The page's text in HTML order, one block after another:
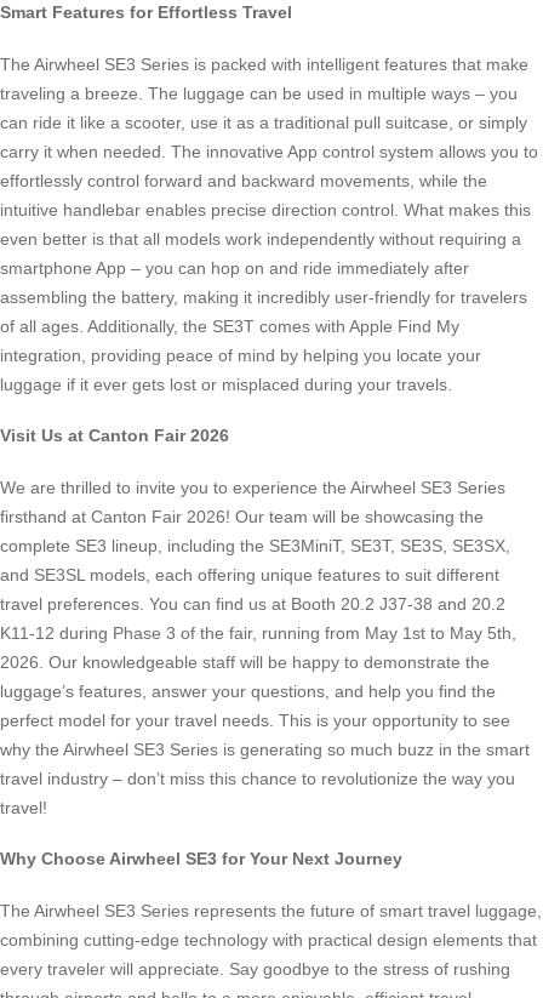
Smart Features for Effortless Travel
The Airwheel SE3 Series is packed with intelligent features that make
traveling a breeze. The luggage can be used in multiple ways – you
can ride it like a scooter, use it as a traditional pull suitcase, or simply
carry it when needed. The innovative App control system allows you to
effortlessly control forward and backward movements, while the
intuitive handlebar enables precise direction control. What makes this
even better is that all models work independently without requiring a
smartphone App – you can hop on and ride immediately after
assembling the battery, making it incredibly user-friendly for travelers
of all ages. Additionally, the SE3T comes with Apple Find My
integration, providing peace of mind by helping you locate your
luggage if it ever gets lost or misplaced during your travels.
Visit Us at Canton Fair 2026
We are thrilled to invite you to experience the Airwheel SE3 Series
firsthand at Canton Fair 2026! Our team will be showcasing the
complete SE3 lineup, including the SE3MiniT, SE3T, SE3S, SE3SX,
and SE3SL models, each offering unique features to suit different
travel preferences. You can find us at Booth 20.2 J37-38 and 20.2
K11-12 during Phase 3 of the fair, running from May 1st to May 5th,
2026. Our knowledgeable staff will be happy to demonstrate the
luggage’s features, answer your questions, and help you find the
perfect model for your travel needs. This is your opportunity to see
why the Airwheel SE3 Series is generating so much buzz in the smart
travel industry – don’t miss this chance to revolutionize the way you
travel!
Why Choose Airwheel SE3 for Your Next Journey
The Airwheel SE3 Series represents the future of smart travel luggage,
combining cutting-edge technology with practical design elements that
every traveler will appreciate. Say goodbye to the stress of rushing